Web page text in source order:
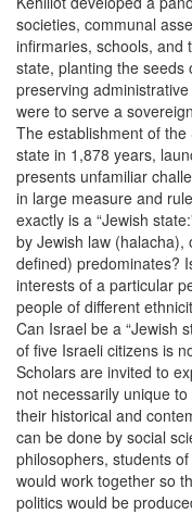
societies, communal
infirmaries, schools, and
state, planting the seeds
preserving
were to serve a
The establishment of
state in 1,878 years,
presents unfamiliar
in large measure and
exactly is a “Jewish
by Jewish law
defined) predominates?
interests of a particular
people of different
Can Israel be a “Jewish
of five Israeli citizens is
Scholars are invited to
not necessarily unique
their historical and
can be done by social
philosophers, students
would work together so
politics would be